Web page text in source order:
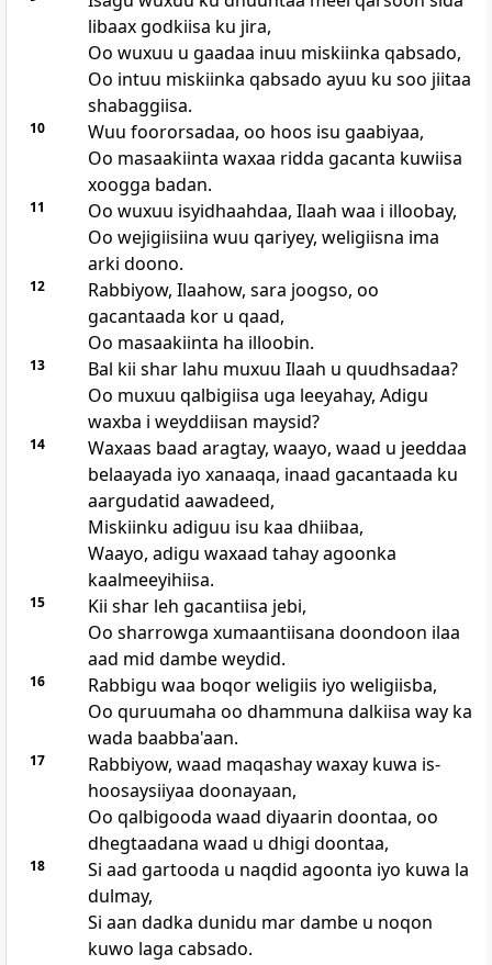
libaax godkiisa ku jira,
Oo wuxuu u gaadaa inuu miskiinka qabsado,
Oo intuu miskiinka qabsado ayuu ku soo jiitaa
shabaggiisa.
10
Wuu foororsadaa, oo hoos isu gaabiyaa,
Oo masaakiinta waxaa ridda gacanta kuwiisa
xoogga badan.
11
Oo wuxuu isyidhaahdaa, Ilaah waa i illoobay,
Oo wejigiisiina wuu qariyey, weligiisna ima
arki doono.
12
Rabbiyow, Ilaahow, sara joogso, oo
gacantaada kor u qaad,
Oo masaakiinta ha illoobin.
13
Bal kii shar lahu muxuu Ilaah u quudhsadaa?
Oo muxuu qalbigiisa uga leeyahay, Adigu
waxba i weyddiisan maysid?
14
Waxaas baad aragtay, waayo, waad u jeeddaa
belaayada iyo xanaaqa, inaad gacantaada ku
aargudatid aawadeed,
Miskiinku adiguu isu kaa dhiibaa,
Waayo, adigu waxaad tahay agoonka
kaalmeeyihiisa.
15
Kii shar leh gacantiisa jebi,
Oo sharrowga xumaantiisana doondoon ilaa
aad mid dambe weydid.
16
Rabbigu waa boqor weligiis iyo weligiisba,
Oo quruumaha oo dhammuna dalkiisa way ka
wada baabba'aan.
17
Rabbiyow, waad maqashay waxay kuwa is-
hoosaysiiyaa doonayaan,
Oo qalbigooda waad diyaarin doontaa, oo
dhegtaadana waad u dhigi doontaa,
18
Si aad gartooda u naqdid agoonta iyo kuwa la
dulmay,
Si aan dadka dunidu mar dambe u noqon
kuwo laga cabsado.